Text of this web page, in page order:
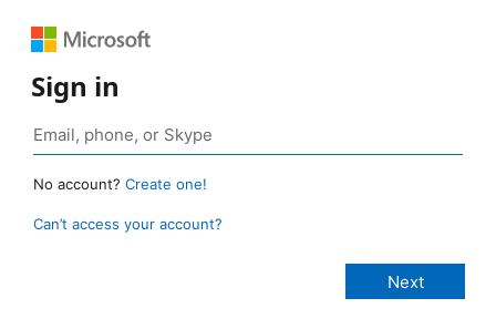
Sign in
No account? Create one!
Can’t access your account?